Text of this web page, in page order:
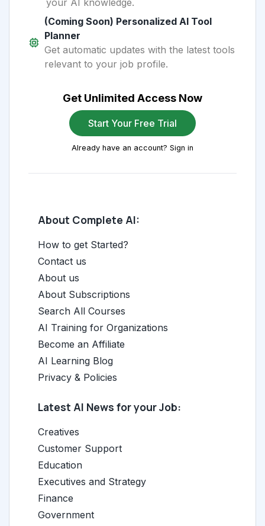
your AI knowledge.
(Coming Soon) Personalized AI Tool
Planner
Get automatic updates with the latest tools
relevant to your job profile.
Get Unlimited Access Now
Start Your Free Trial
Already have an account? Sign in
About Complete AI:
How to get Started?
Contact us
About us
About Subscriptions
Search All Courses
AI Training for Organizations
Become an Affiliate
AI Learning Blog
Privacy & Policies
Latest AI News for your Job:
Creatives
Customer Support
Education
Executives and Strategy
Finance
Government